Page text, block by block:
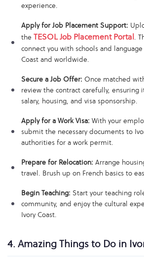
experience.
Apply for Job Placement Support:
the TESOL Job Placement Portal.
connect you with schools and
Coast and worldwide.
Secure a Job Offer: Once matched
review the contract carefully, ensuring
salary, housing, and visa sponsorship.
Apply for a Work Visa: With your
submit the necessary documents to
authorities for a work permit.
Prepare for Relocation: Arrange
travel. Brush up on French basics to
Begin Teaching: Start your teaching
community, and enjoy the cultural
Ivory Coast.
4. Amazing Things to Do in